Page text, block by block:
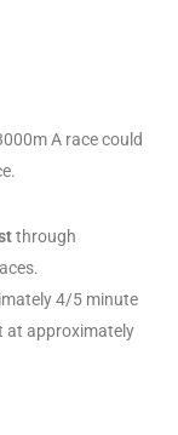
A race could
through
4/5 minute
at approximately